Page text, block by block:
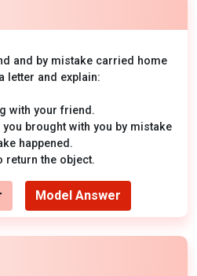
and by mistake carried home
letter and explain:
with your friend.
brought with you by mistake
happened.
return the object.
Model Answer